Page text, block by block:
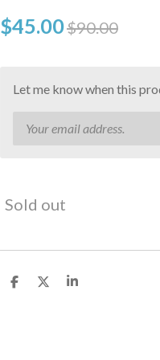
$45.00$90.00
Let me know when this
Sold out
S
S
S